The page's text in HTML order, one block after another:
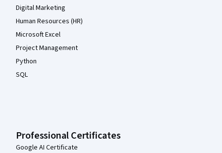
Digital Marketing
Human Resources (HR)
Microsoft Excel
Project Management
Python
SQL
Professional Certificates
Google AI Certificate